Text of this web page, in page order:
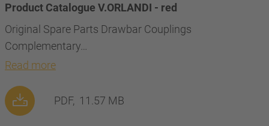
Product Catalogue V.ORLANDI - red
Original Spare Parts Drawbar Couplings
Complementary…
Read more
PDF, 11.57 MB